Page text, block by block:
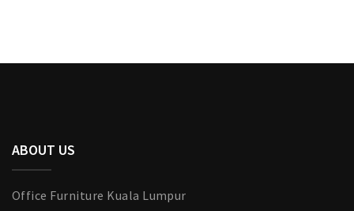
ABOUT US
Office Furniture Kuala Lumpur